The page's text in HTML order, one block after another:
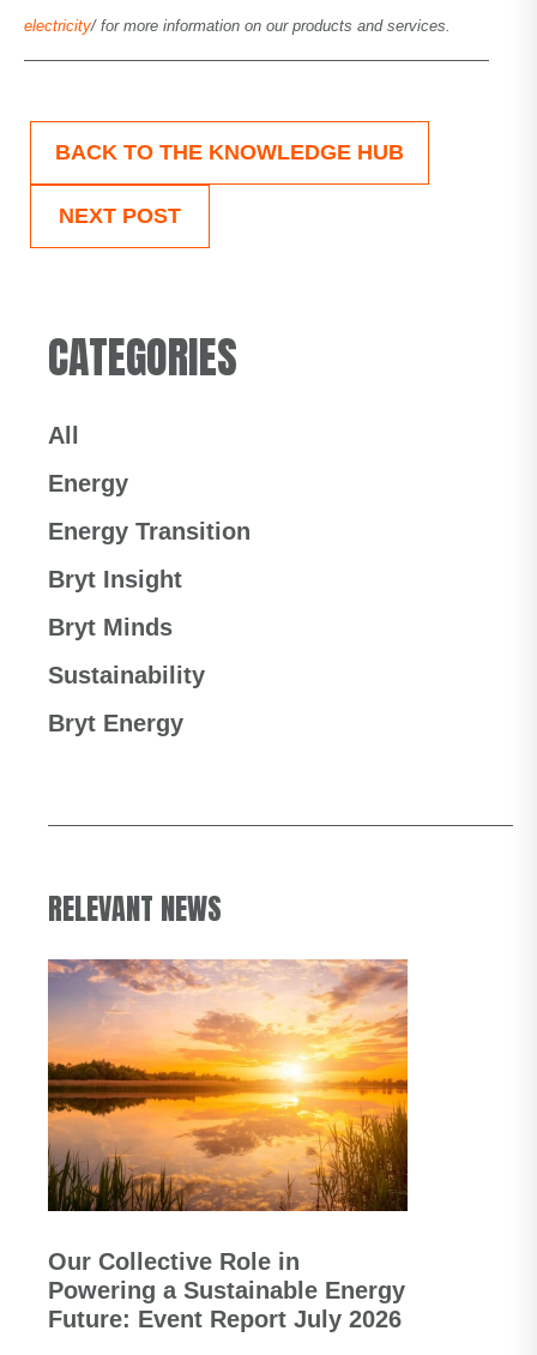
electricity/ for more information on our products and services.
BACK TO THE KNOWLEDGE HUB
NEXT POST
CATEGORIES
All
Energy
Energy Transition
Bryt Insight
Bryt Minds
Sustainability
Bryt Energy
RELEVANT NEWS
Our Collective Role in
Powering a Sustainable Energy
Future: Event Report July 2026